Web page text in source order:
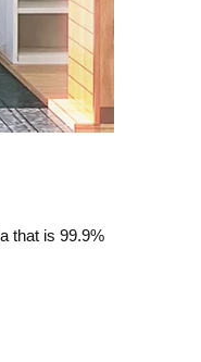
that is 99.9%